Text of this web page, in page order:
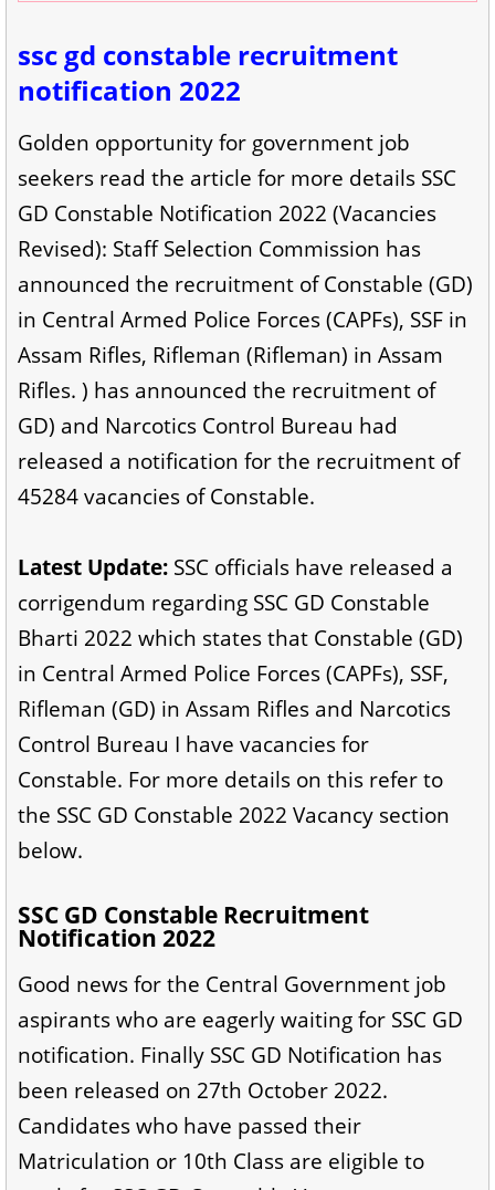
ssc gd constable recruitment
notification 2022
Golden opportunity for government job
seekers read the article for more details SSC
GD Constable Notification 2022 (Vacancies
Revised): Staff Selection Commission has
announced the recruitment of Constable (GD)
in Central Armed Police Forces (CAPFs), SSF in
Assam Rifles, Rifleman (Rifleman) in Assam
Rifles. ) has announced the recruitment of
GD) and Narcotics Control Bureau had
released a notification for the recruitment of
45284 vacancies of Constable.
Latest Update: SSC officials have released a
corrigendum regarding SSC GD Constable
Bharti 2022 which states that Constable (GD)
in Central Armed Police Forces (CAPFs), SSF,
Rifleman (GD) in Assam Rifles and Narcotics
Control Bureau I have vacancies for
Constable. For more details on this refer to
the SSC GD Constable 2022 Vacancy section
below.
SSC GD Constable Recruitment
Notification 2022
Good news for the Central Government job
aspirants who are eagerly waiting for SSC GD
notification. Finally SSC GD Notification has
been released on 27th October 2022.
Candidates who have passed their
Matriculation or 10th Class are eligible to